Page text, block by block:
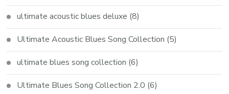
ultimate acoustic blues deluxe (8)
Ultimate Acoustic Blues Song Collection (5)
ultimate blues song collection (6)
Ultimate Blues Song Collection 2.0 (6)